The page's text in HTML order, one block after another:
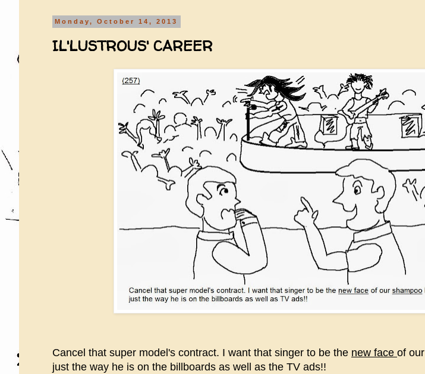
Monday, October 14, 2013
IL'LUSTROUS' CAREER
Cancel that super model's contract. I want that singer to be the new face of our
just the way he is on the billboards as well as the TV ads!!